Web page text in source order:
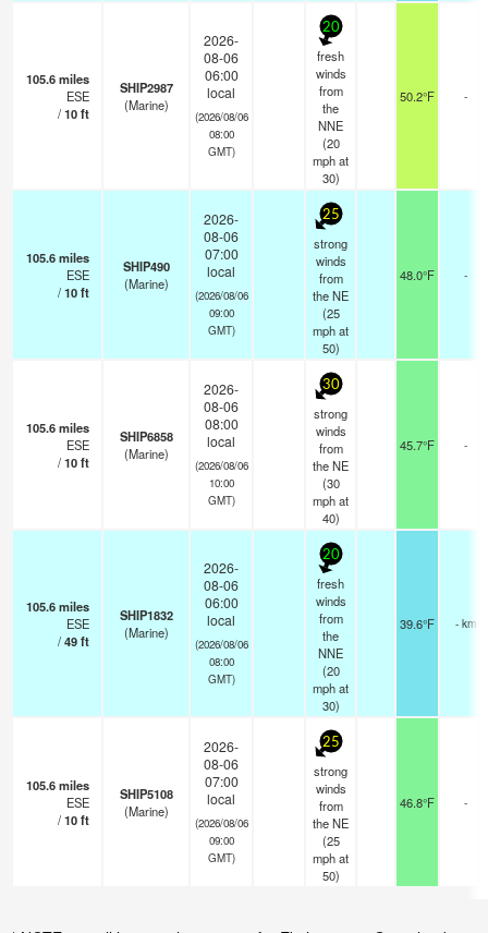
105.6miles
ESE
/10ft
SHIP2987
(Marine)
2026-
08-06
06:00
local
(2026/08/06
08:00
GMT)
20
fresh
winds
from
the
NNE
(20
mphat
30)
50.2°F -
105.6miles
ESE
/10ft
SHIP490
(Marine)
2026-
08-06
07:00
local
(2026/08/06
09:00
GMT)
25
strong
winds
from
the NE
(25
mphat
50)
48.0°F -
105.6miles
ESE
/10ft
SHIP6858
(Marine)
2026-
08-06
08:00
local
(2026/08/06
10:00
GMT)
30
strong
winds
from
the NE
(30
mphat
40)
45.7°F -
105.6miles
ESE
/49ft
SHIP1832
(Marine)
2026-
08-06
06:00
local
(2026/08/06
08:00
GMT)
20
fresh
winds
from
the
NNE
(20
mphat
30)
39.6°F - km
105.6miles
ESE
/10ft
SHIP5108
(Marine)
2026-
08-06
07:00
local
(2026/08/06
09:00
GMT)
25
strong
winds
from
the NE
(25
mphat
50)
46.8°F -